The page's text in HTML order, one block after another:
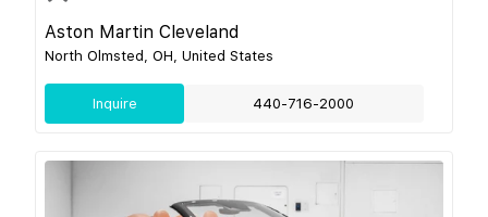
Aston Martin Cleveland
North Olmsted, OH, United States
Inquire 440-716-2000